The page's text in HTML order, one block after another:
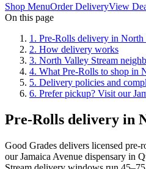
Shop MenuOrder DeliveryView
On this page
1 . Pre-Rolls delivery in North
2. How delivery works
3. North Valley Stream
4. What Pre-Rolls to shop in
5. Delivery policies and
6. Prefer pickup? Visit our
Pre-Rolls delivery in
Good Grades delivers licensed
our Jamaica Avenue dispensary in